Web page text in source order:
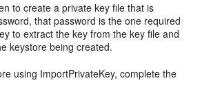
to create a private key file that is
that password is the one required
to extract the key from the key file and
keystore being created.
using ImportPrivateKey, complete the